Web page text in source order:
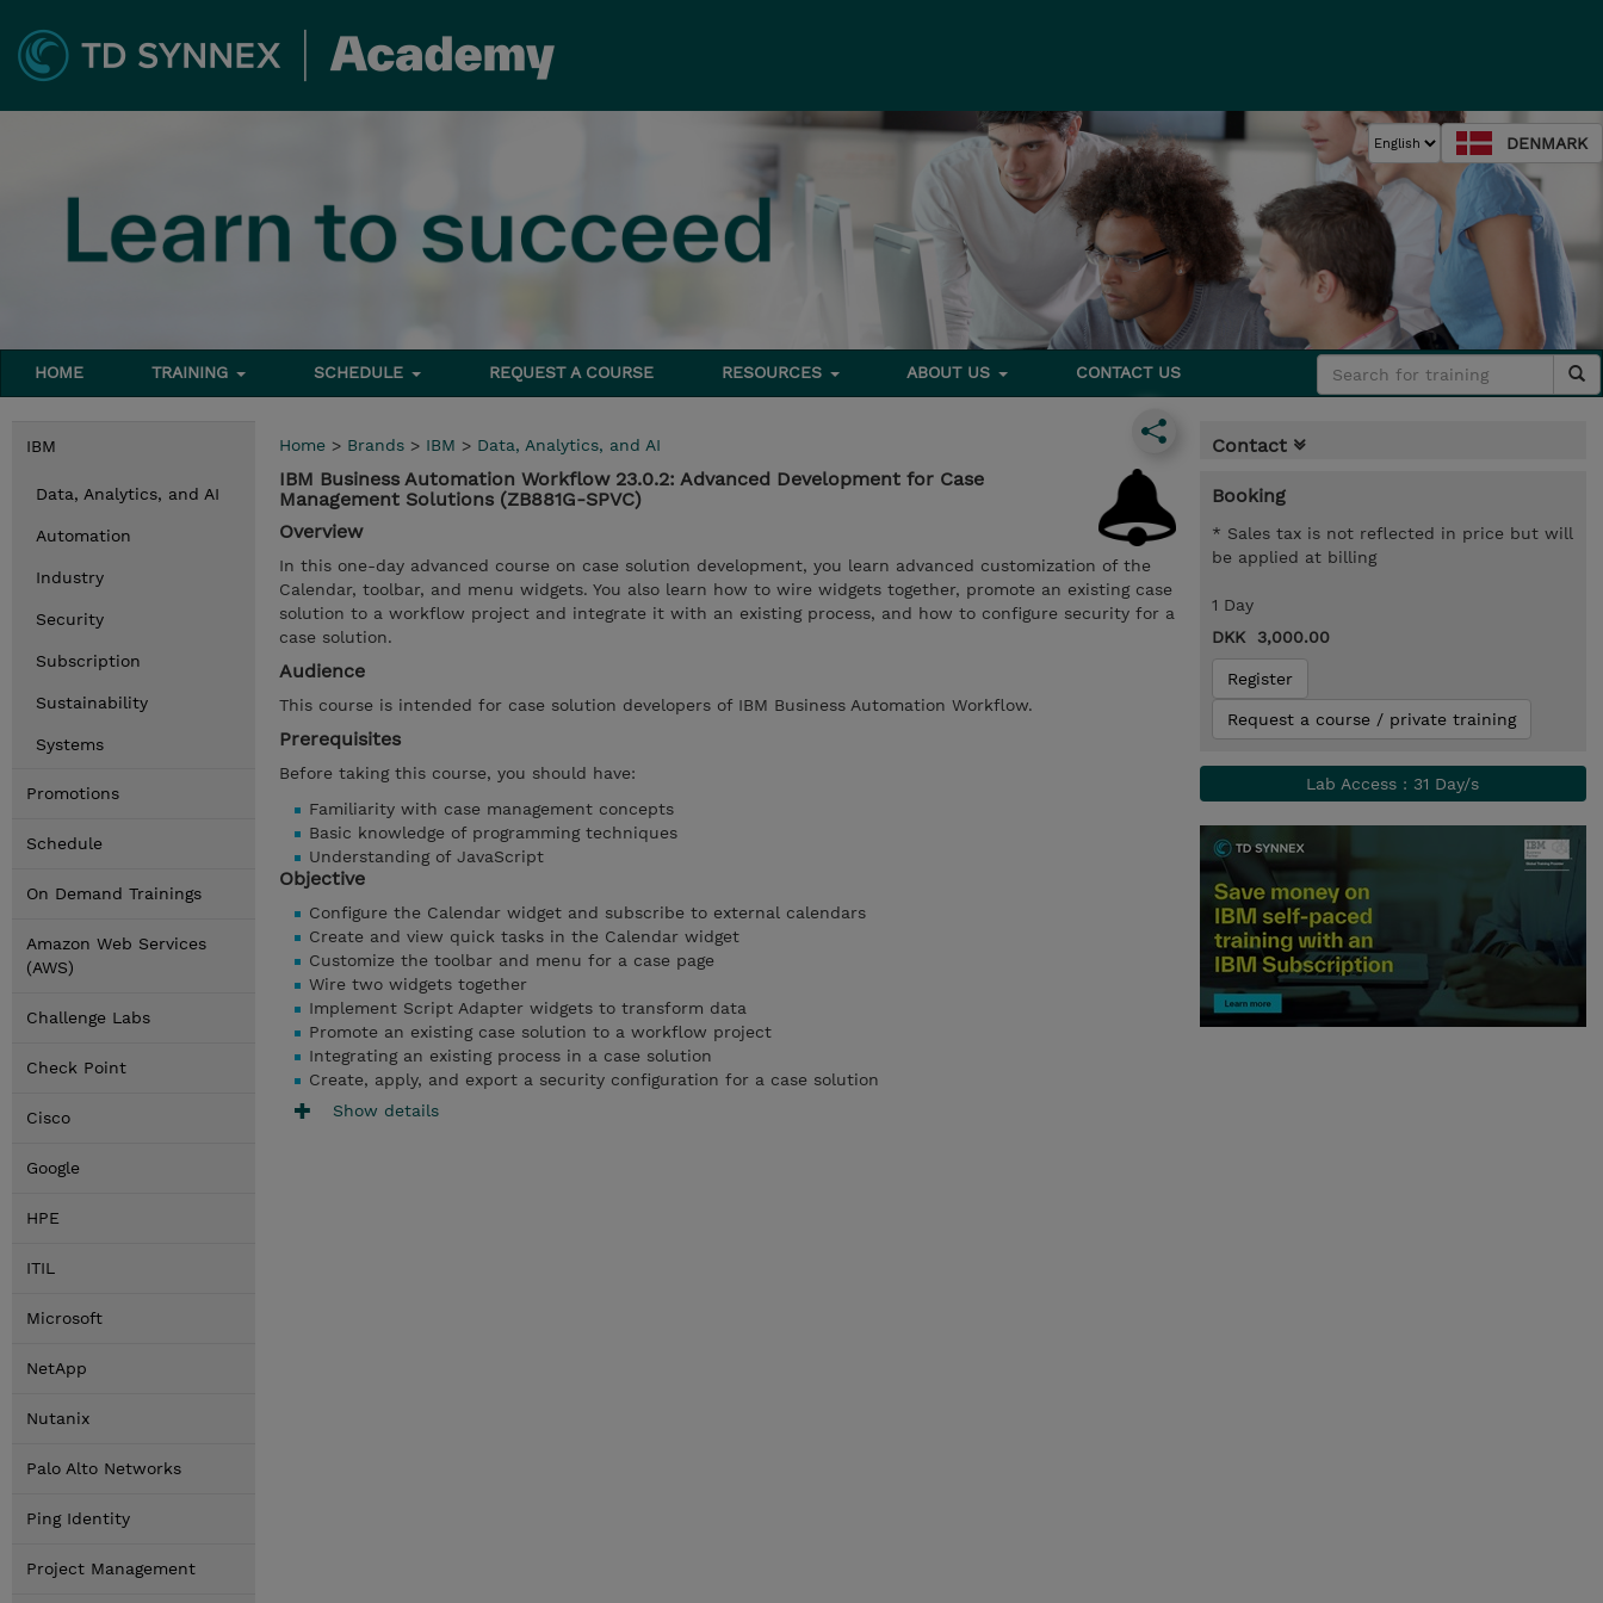
DENMARK
HOME TRAINING SCHEDULE REQUEST A COURSE RESOURCES ABOUT US CONTACT US
IBM
Data, Analytics, and AI
Automation
Industry
Security
Subscription
Sustainability
Systems
Promotions
Schedule
On Demand Trainings
Amazon Web Services
(AWS)
Challenge Labs
Check Point
Cisco
Google
HPE
ITIL
Microsoft
NetApp
Nutanix
Palo Alto Networks
Ping Identity
Project Management
Home > Brands > IBM > Data, Analytics, and AI
IBM Business Automation Workflow 23.0.2: Advanced Development for Case
Management Solutions (ZB881G-SPVC)
Overview
In this one-day advanced course on case solution development, you learn advanced customization of the
Calendar, toolbar, and menu widgets. You also learn how to wire widgets together, promote an existing case
solution to a workflow project and integrate it with an existing process, and how to configure security for a
case solution.
Audience
This course is intended for case solution developers of IBM Business Automation Workflow.
Prerequisites
Before taking this course, you should have:
Familiarity with case management concepts
Basic knowledge of programming techniques
Understanding of JavaScript
Objective
Configure the Calendar widget and subscribe to external calendars
Create and view quick tasks in the Calendar widget
Customize the toolbar and menu for a case page
Wire two widgets together
Implement Script Adapter widgets to transform data
Promote an existing case solution to a workflow project
Integrating an existing process in a case solution
Create, apply, and export a security configuration for a case solution
Show details
Contact
Booking
* Sales tax is not reflected in price but will
be applied at billing
1 Day
DKK 3,000.00
Register
Request a course / private training
Lab Access : 31 Day/s